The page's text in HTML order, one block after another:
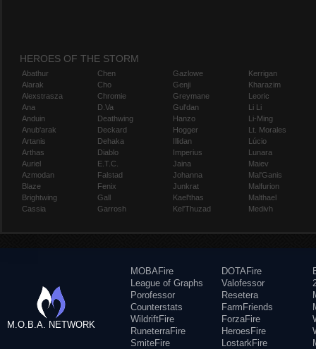
HEROES OF THE STORM
Abathur
Alarak
Alexstrasza
Ana
Anduin
Anub'arak
Artanis
Arthas
Auriel
Azmodan
Blaze
Brightwing
Cassia
Chen
Cho
Chromie
D.Va
Deathwing
Deckard
Dehaka
Diablo
E.T.C.
Falstad
Fenix
Gall
Garrosh
Gazlowe
Genji
Greymane
Gul'dan
Hanzo
Hogger
Illidan
Imperius
Jaina
Johanna
Junkrat
Kael'thas
Kel'Thuzad
Kerrigan
Kharazim
Leoric
Li Li
Li-Ming
Lt. Morales
Lúcio
Lunara
Maiev
Mal'Ganis
Malfurion
Malthael
Medivh
M.O.B.A. NETWORK
MOBAFire
League of Graphs
Porofessor
Counterstats
WildriftFire
RuneterraFire
SmiteFire
DOTAFire
Valofessor
Resetera
FarmFriends
ForzaFire
HeroesFire
LostarkFire